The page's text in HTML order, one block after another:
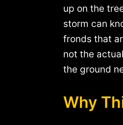
up on the
storm can
fronds that
not the
the ground
Why